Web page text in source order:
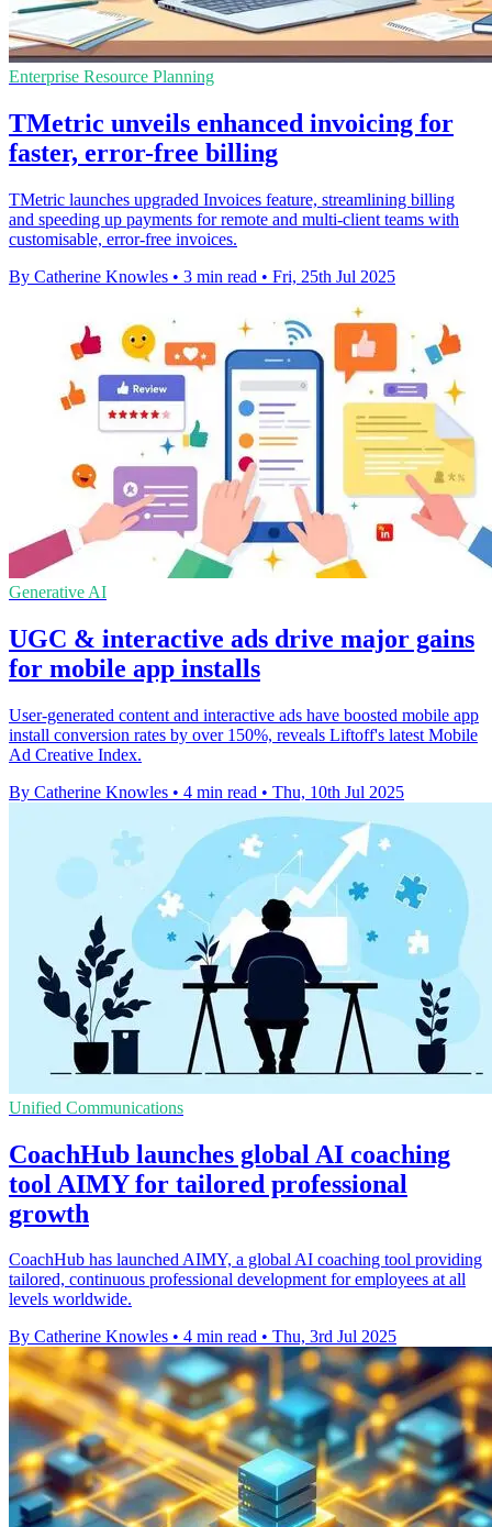
Enterprise Resource Planning
TMetric unveils enhanced invoicing for
faster, error-free billing
TMetric launches upgraded Invoices feature, streamlining billing
and speeding up payments for remote and multi-client teams with
customisable, error-free invoices.
By Catherine Knowles • 3 min read • Fri, 25th Jul 2025
Generative AI
UGC & interactive ads drive major gains
for mobile app installs
User-generated content and interactive ads have boosted mobile app
install conversion rates by over 150%, reveals Liftoff's latest Mobile
Ad Creative Index.
By Catherine Knowles • 4 min read • Thu, 10th Jul 2025
Unified Communications
CoachHub launches global AI coaching
tool AIMY for tailored professional
growth
CoachHub has launched AIMY, a global AI coaching tool providing
tailored, continuous professional development for employees at all
levels worldwide.
By Catherine Knowles • 4 min read • Thu, 3rd Jul 2025